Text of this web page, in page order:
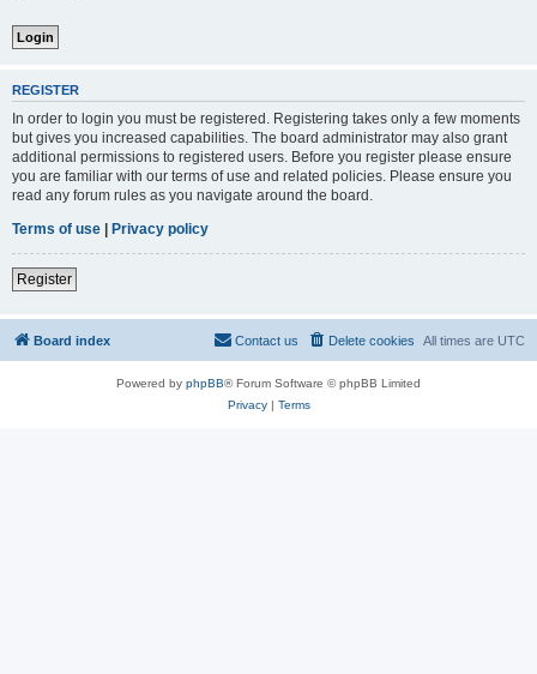
REGISTER
In order to login you must be registered. Registering takes only a few moments
but gives you increased capabilities. The board administrator may also grant
additional permissions to registered users. Before you register please ensure
you are familiar with our terms of use and related policies. Please ensure you
read any forum rules as you navigate around the board.
Terms of use | Privacy policy
Register
Board index All times are UTC
Delete cookies
Contact us
Powered by phpBB® Forum Software © phpBB Limited
Privacy| Terms